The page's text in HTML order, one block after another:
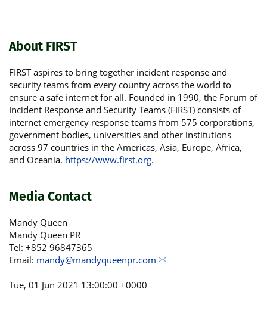
About FIRST
FIRST aspires to bring together incident response and
security teams from every country across the world to
ensure a safe internet for all. Founded in 1990, the Forum of
Incident Response and Security Teams (FIRST) consists of
internet emergency response teams from 575 corporations,
government bodies, universities and other institutions
across 97 countries in the Americas, Asia, Europe, Africa,
and Oceania. https://www.first.org.
Media Contact
Mandy Queen
Mandy Queen PR
Tel: +852 96847365
Email: mandy@mandyqueenpr.com
Tue, 01 Jun 2021 13:00:00 +0000